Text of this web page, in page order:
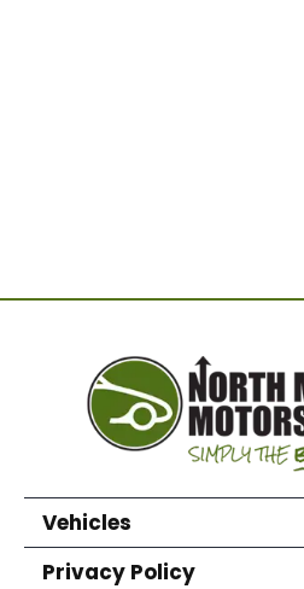
Vehicles
Privacy Policy